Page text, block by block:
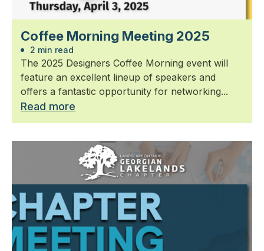
Coffee Morning Meeting 2025
2 min read
The 2025 Designers Coffee Morning event will
feature an excellent lineup of speakers and
offers a fantastic opportunity for networking...
Read more